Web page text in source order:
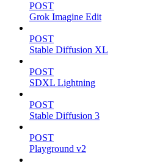
POST
Grok Imagine Edit
POST
Stable Diffusion XL
POST
SDXL Lightning
POST
Stable Diffusion 3
POST
Playground v2